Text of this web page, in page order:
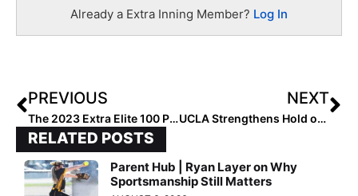
Already a Extra Inning Member? Log In
PREVIOUS
The 2023 Extra Elite 100 Player Rankings… Starting the Final Countdown: #’s 50-41
NEXT
UCLA Strengthens Hold on No. 1 in 2019 USA Today/NFCA DI Top 25 Coaches Poll
RELATED POSTS
Parent Hub | Ryan Layer on Why
Sportsmanship Still Matters